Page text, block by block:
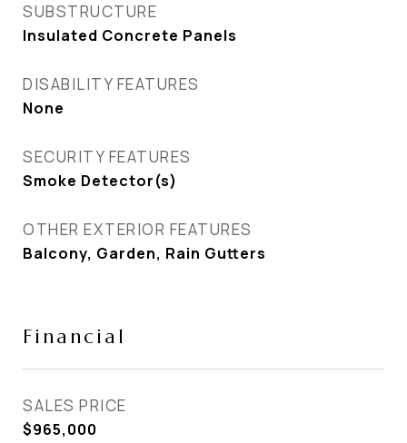
SUBSTRUCTURE
Insulated Concrete Panels
DISABILITY FEATURES
None
SECURITY FEATURES
Smoke Detector(s)
OTHER EXTERIOR FEATURES
Balcony, Garden, Rain Gutters
Financial
SALES PRICE
$965,000